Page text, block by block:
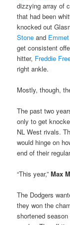
dizzying array of
that had been
knocked out
Stone and
get consistent
hitter, Freddie
right ankle.
Mostly, though,
The past two
only to get
NL West rivals.
would hinge on
end of their
“This year,”Max
The Dodgers
they won the
shortened